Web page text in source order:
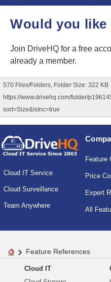
Would you
Join DriveHQ for a free
already a member.
570 Files/Folders, Folder Size: 322 KB
https://www.drivehq.com/folder/
sort=Size&isInc=true
Cloud IT Service
Cloud Surveillance
Team Anywhere
Feature
Price
Expert
All
Feature References
Cloud IT